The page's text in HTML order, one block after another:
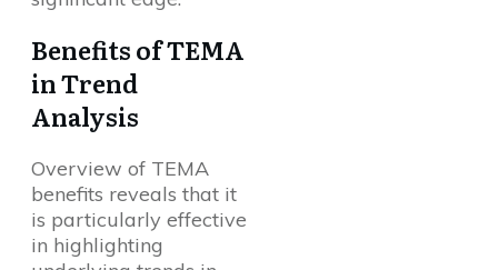
Benefits of TEMA
in Trend
Analysis
Overview of TEMA
benefits reveals that it
is particularly effective
in highlighting